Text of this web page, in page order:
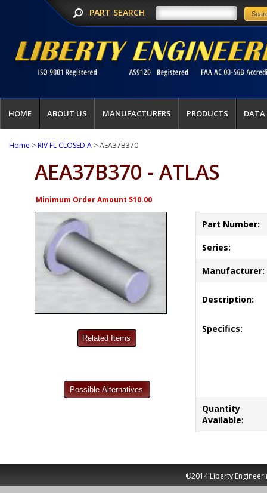
PART SEARCH
HOME ABOUT US MANUFACTURERS PRODUCTS DATA
Home >RIV FL CLOSED A > AEA37B370
AEA37B370 - ATLAS
Minimum Order Amount $10.00
Part Number:
Series:
Manufacturer:
Description:
Specifics:
Quantity
Available:
©2014 Liberty